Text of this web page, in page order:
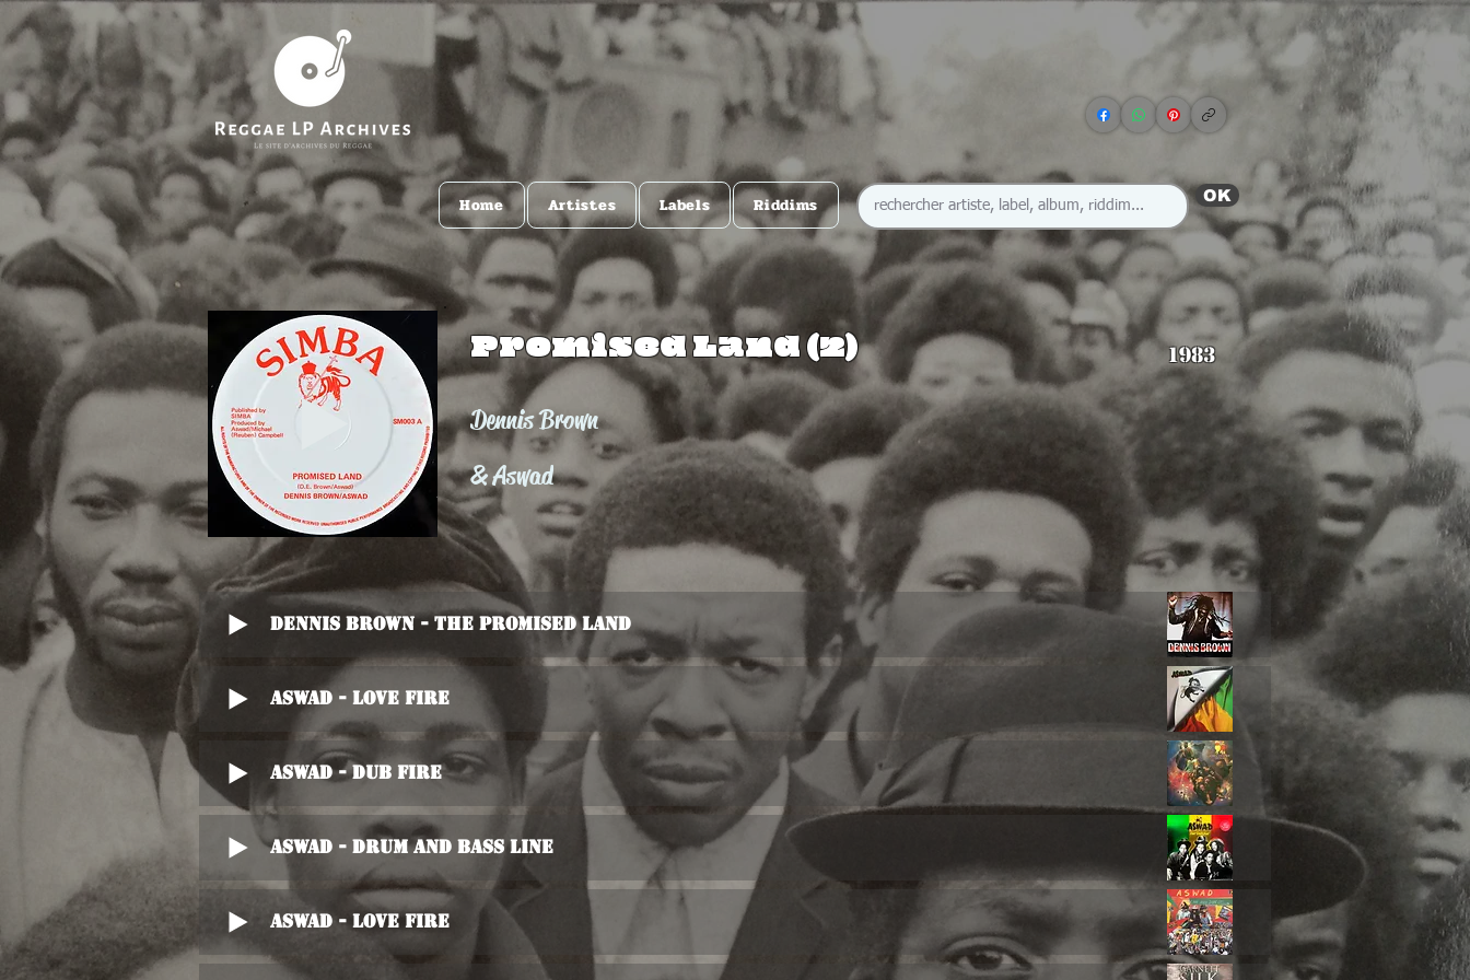
Home Artistes Labels Riddims OK
Promised Land (2) 1983
Dennis Brown
& Aswad
Dennis Brown - The Promised Land
Aswad - Love Fire
Aswad - Dub Fire
Aswad - Drum And Bass Line
Aswad - Love Fire